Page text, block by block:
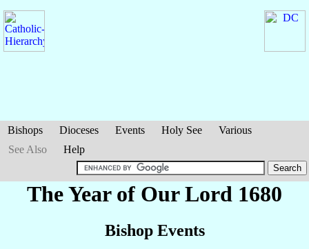
Bishops Dioceses Events Holy See
Various
See Also
Help
The Year of Our Lord 1680
Bishop Events